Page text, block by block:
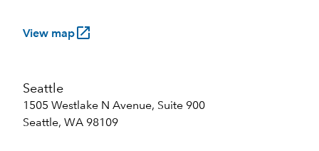
View maplaunch
Seattle
1505 Westlake N Avenue, Suite 900
Seattle, WA 98109